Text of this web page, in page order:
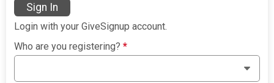
Sign In
Login with your GiveSignup account.
Who are you registering?*